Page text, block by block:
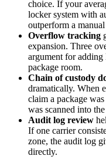
choice. If your
locker system with
outperform a
Overflow tracking
expansion. Three
argument for
package room.
Chain of custody
dramatically. When
claim a package
was scanned into
Audit log review
If one carrier
zone, the audit log
directly.